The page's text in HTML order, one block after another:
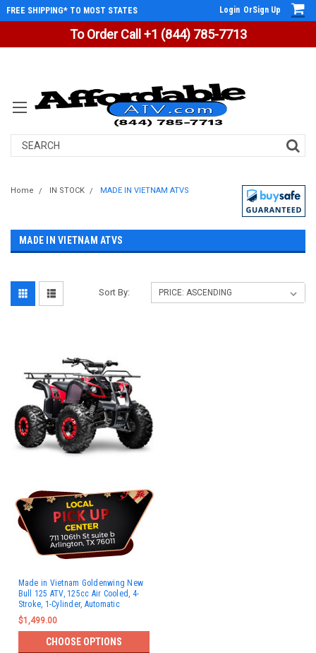
To Order Call +1 (844) 785-7713
FREE SHIPPING* TO MOST STATES Login OrSign Up
Search
Home IN STOCK MADE IN VIETNAM ATVS
MADE IN VIETNAM ATVS
Sort By:
Made in Vietnam Goldenwing New
Bull 125 ATV, 125cc Air Cooled, 4-
Stroke, 1-Cylinder, Automatic
$1,499.00
CHOOSE OPTIONS